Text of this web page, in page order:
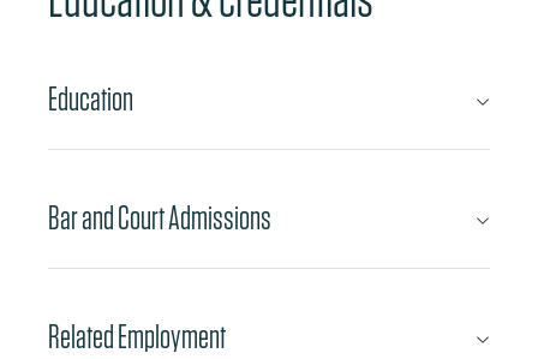
Education
Bar and Court Admissions
Related Employment